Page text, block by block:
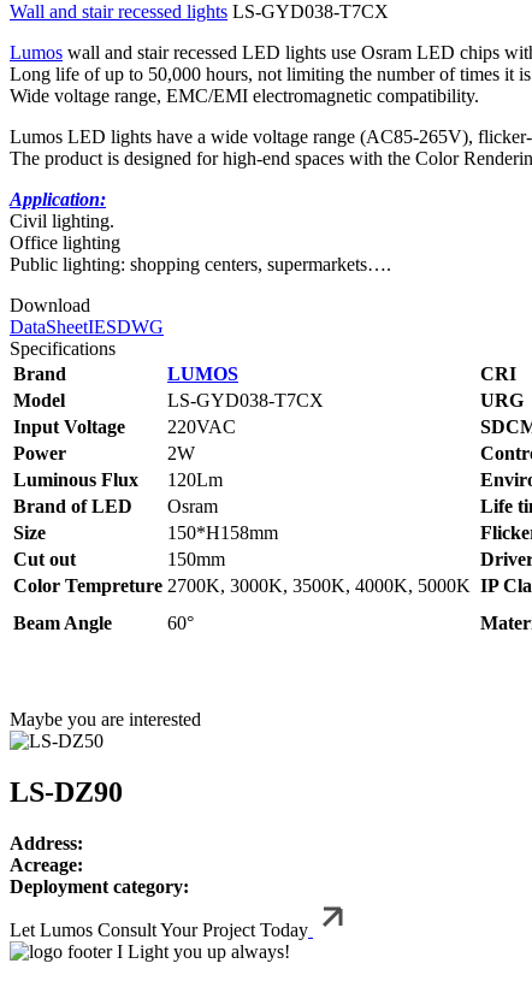
Wall and stair recessed lights LS-GYD038-T7CX
Lumos wall and stair recessed LED lights use Osram LED chips
Long life of up to 50,000 hours, not limiting the number of times it
Wide voltage range, EMC/EMI electromagnetic compatibility.
Lumos LED lights have a wide voltage range (AC85-265V),
The product is designed for high-end spaces with the Color
Application:
Civil lighting.
Office lighting
Public lighting: shopping centers, supermarkets….
Download
DataSheetIESDWG
Specifications
Brand
LUMOS CRI
Model
LS-GYD038-T7CX URG
Input Voltage
220VAC
Power
2W
Luminous Flux
120Lm
Brand of LED
Osram Life
Size
150*H158mm
Cut out
150mm
Color Tempreture 2700K, 3000K, 3500K, 4000K, 5000K IP
Beam Angle
60°
Maybe you are interested
LS-DZ90
Address:
Acreage:
Deployment category:
Let Lumos Consult Your Project Today
I Light you up always!